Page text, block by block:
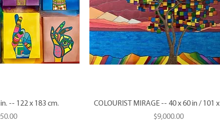
-- 122 x 183 cm.
COLOURIST MIRAGE -- 40 x 60 in / 101
Price
$9,000.00